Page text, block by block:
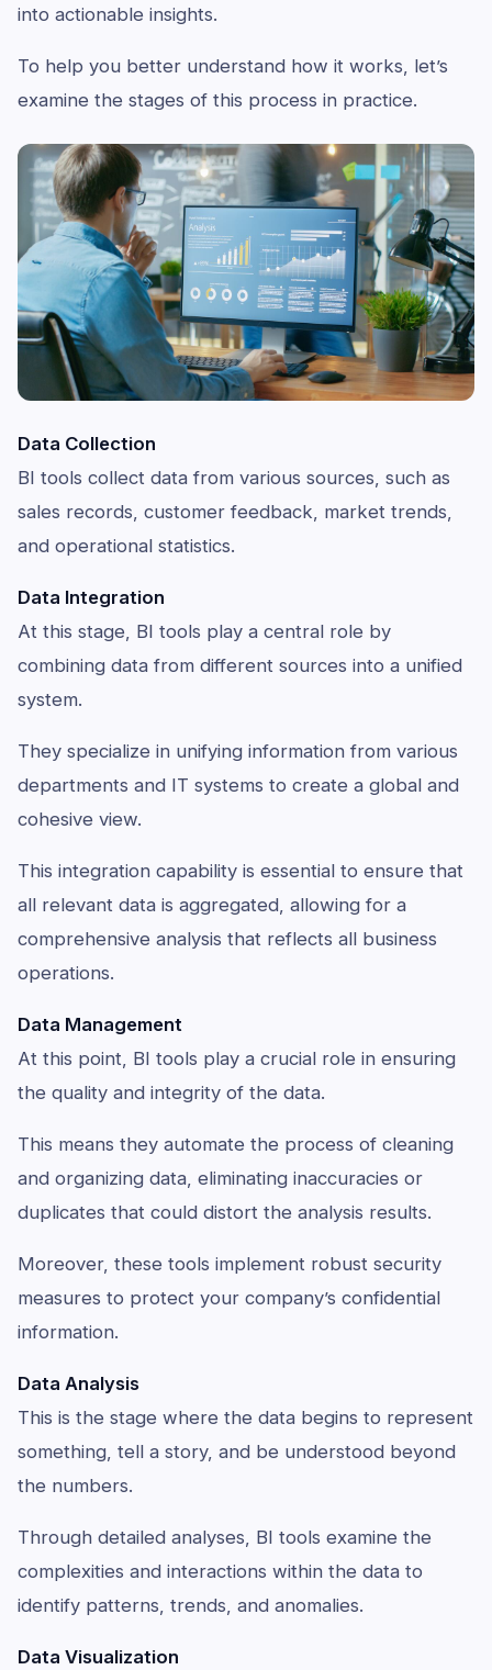
into actionable insights.
To help you better understand how it works, let’s
examine the stages of this process in practice.
Data Collection
BI tools collect data from various sources, such as
sales records, customer feedback, market trends,
and operational statistics.
Data Integration
At this stage, BI tools play a central role by
combining data from different sources into a unified
system.
They specialize in unifying information from various
departments and IT systems to create a global and
cohesive view.
This integration capability is essential to ensure that
all relevant data is aggregated, allowing for a
comprehensive analysis that reflects all business
operations.
Data Management
At this point, BI tools play a crucial role in ensuring
the quality and integrity of the data.
This means they automate the process of cleaning
and organizing data, eliminating inaccuracies or
duplicates that could distort the analysis results.
Moreover, these tools implement robust security
measures to protect your company’s confidential
information.
Data Analysis
This is the stage where the data begins to represent
something, tell a story, and be understood beyond
the numbers.
Through detailed analyses, BI tools examine the
complexities and interactions within the data to
identify patterns, trends, and anomalies.
Data Visualization